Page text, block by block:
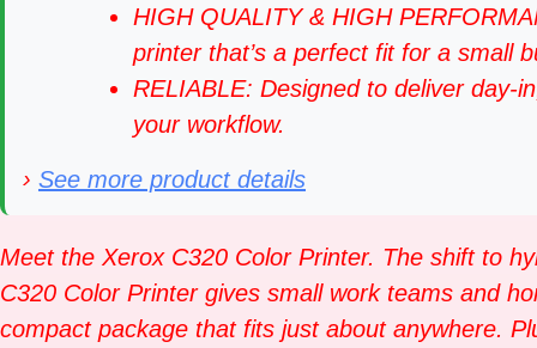
HIGH QUALITY & HIGH
printer that’s a perfect fit for a small
RELIABLE: Designed to deliver day-
your workflow.
› See more product details
Meet the Xerox C320 Color Printer. The shift to
C320 Color Printer gives small work teams and
compact package that fits just about anywhere.